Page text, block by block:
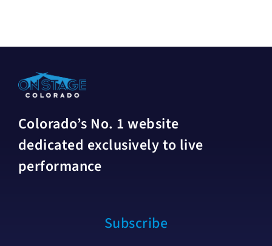
Colorado’s No. 1 website
dedicated exclusively to live
performance
Subscribe